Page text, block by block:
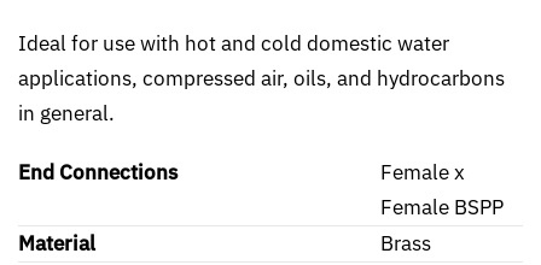
Ideal for use with hot and cold domestic water
applications, compressed air, oils, and hydrocarbons
in general.
End Connections
Female x
Female BSPP
Material
Brass